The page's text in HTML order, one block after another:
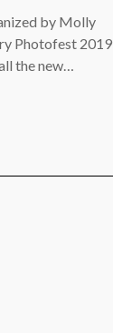
by Molly
Photofest 2019
the new…